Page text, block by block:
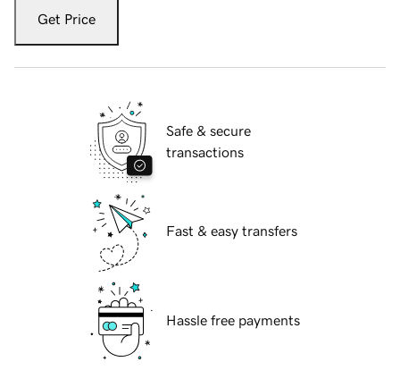
Get Price
Safe & secure
transactions
Fast & easy transfers
Hassle free payments